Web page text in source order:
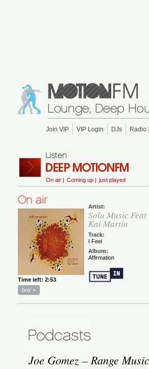
Join VIP VIP Login DJs Radio
On air | Coming up | just played
Joe Gomez – Range